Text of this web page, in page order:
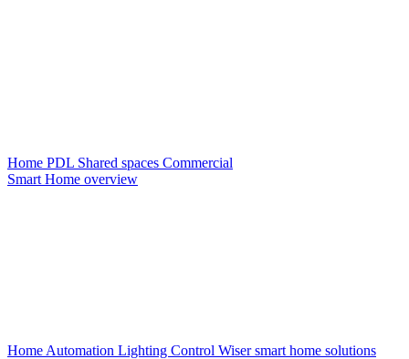
Home PDL Shared spaces Commercial
Smart Home overview
Home Automation Lighting Control Wiser smart home solutions